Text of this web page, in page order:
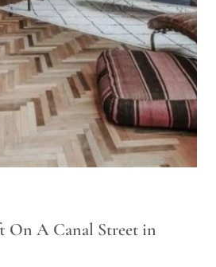
A Canal Street in